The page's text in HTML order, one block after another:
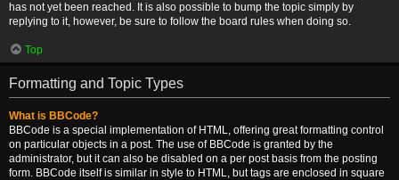
has not yet been reached. It is also possible to bump the topic simply by
replying to it, however, be sure to follow the board rules when doing so.
Top
Formatting and Topic Types
What is BBCode?
BBCode is a special implementation of HTML, offering great formatting control
on particular objects in a post. The use of BBCode is granted by the
administrator, but it can also be disabled on a per post basis from the posting
form. BBCode itself is similar in style to HTML, but tags are enclosed in square